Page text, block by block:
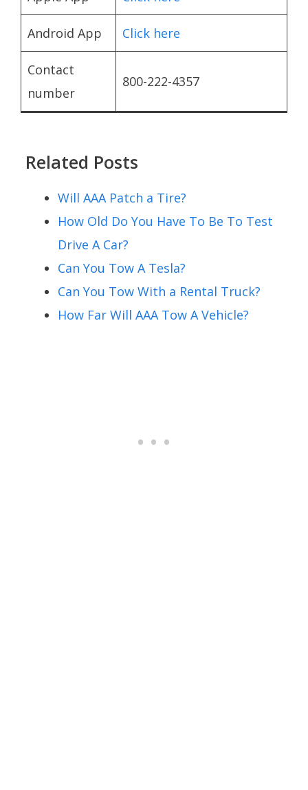
Android App Click here
Contact
number
800-222-4357
Related Posts
Will AAA Patch a Tire?
How Old Do You Have To Be To Test
Drive A Car?
Can You Tow A Tesla?
Can You Tow With a Rental Truck?
How Far Will AAA Tow A Vehicle?